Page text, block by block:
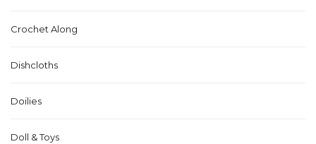
Crochet Along
Dishcloths
Doilies
Doll & Toys